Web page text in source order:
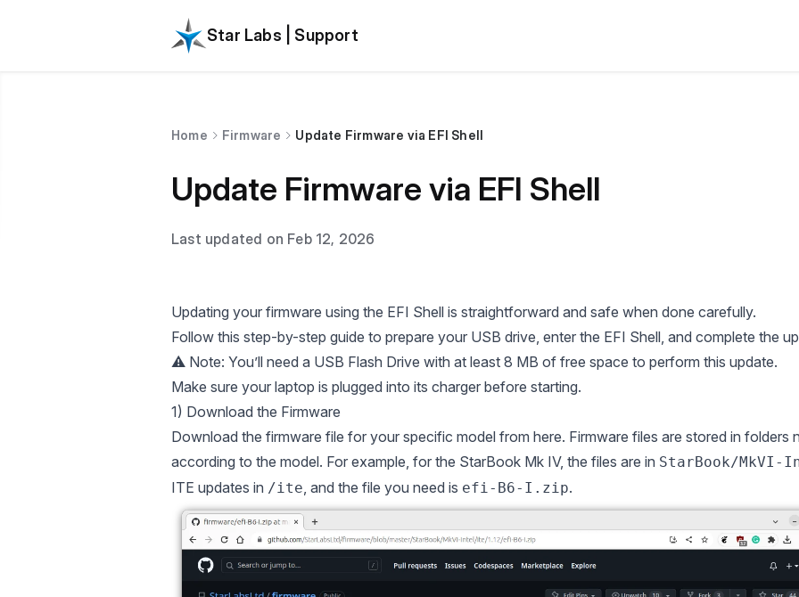
Star Labs | Support
Home Firmware Update Firmware via EFI Shell
Update Firmware via EFI Shell
Last updated on Feb 12, 2026
Updating your firmware using the EFI Shell is straightforward and safe when done carefully.
Follow this step-by-step guide to prepare your USB drive, enter the EFI Shell, and complete the
⚠️ Note: You’ll need a USB Flash Drive with at least 8 MB of free space to perform this update.
Make sure your laptop is plugged into its charger before starting.
1) Download the Firmware
Download the firmware file for your specific model from here. Firmware files are stored in folders
according to the model. For example, for the StarBook Mk IV, the files are in StarBook/MkVI-
ITE updates in /ite, and the file you need is efi-B6-I.zip.